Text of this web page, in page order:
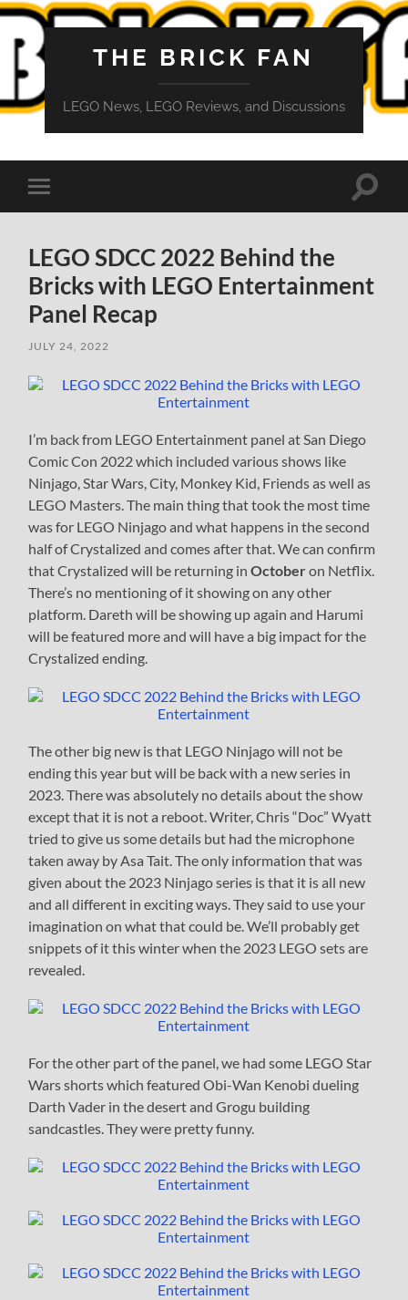
THE BRICK FAN
LEGO News, LEGO Reviews, and Discussions
Toggle
mobile
Toggle
LEGO SDCC 2022 Behind the
Bricks with LEGO Entertainment
Panel Recap
JULY 24, 2022
I’m back from LEGO Entertainment panel at San Diego
Comic Con 2022 which included various shows like
Ninjago, Star Wars, City, Monkey Kid, Friends as well as
LEGO Masters. The main thing that took the most time
was for LEGO Ninjago and what happens in the second
half of Crystalized and comes after that. We can confirm
that Crystalized will be returning inOctoberon Netflix.
There’s no mentioning of it showing on any other
platform. Dareth will be showing up again and Harumi
will be featured more and will have a big impact for the
Crystalized ending.
The other big new is that LEGO Ninjago will not be
ending this year but will be back with a new series in
2023. There was absolutely no details about the show
except that it is not a reboot. Writer, Chris “Doc” Wyatt
tried to give us some details but had the microphone
taken away by Asa Tait. The only information that was
given about the 2023 Ninjago series is that it is all new
and all different in exciting ways. They said to use your
imagination on what that could be. We’ll probably get
snippets of it this winter when the 2023 LEGO sets are
revealed.
For the other part of the panel, we had some LEGO Star
Wars shorts which featured Obi-Wan Kenobi dueling
Darth Vader in the desert and Grogu building
sandcastles. They were pretty funny.